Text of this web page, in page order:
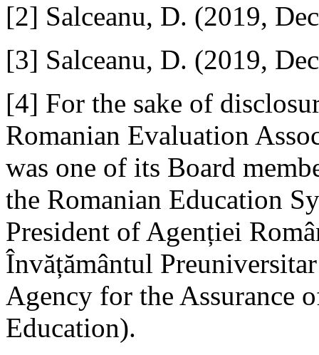
[2] Salceanu, D. (2019,
[3] Salceanu, D. (2019,
[4] For the sake of
Romanian Evaluation
was one of its Board
the Romanian Education
President of Agenției
Învățământul
Agency for the Assurance
Education).